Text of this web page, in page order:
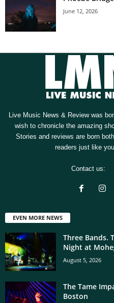
June 12, 2026
Live Music News & Review was
wish to chronicle the amazing
Stories and reviews are born
readers just like
Contact us:
EVEN MORE NEWS
Three Bands.
Night at
August 5, 2026
The Tame
Boston